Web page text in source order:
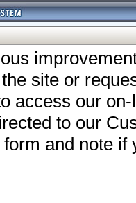
site or
access our
to our
and note